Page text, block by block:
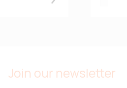
Join our newsletter